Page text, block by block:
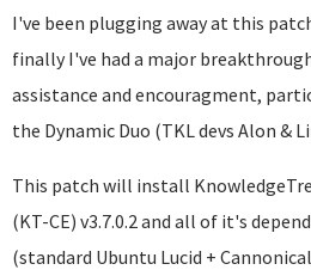
I've been plugging away at this
finally I've had a major
assistance and encouragment,
the Dynamic Duo (TKL devs Alon &
This patch will install
(KT-CE) v3.7.0.2 and all of it's
(standard Ubuntu Lucid +